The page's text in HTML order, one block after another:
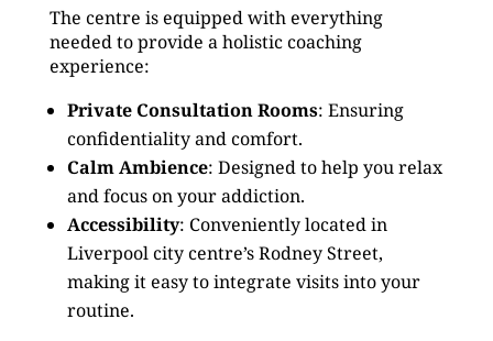
The centre is equipped with everything
needed to provide a holistic coaching
experience:
Private Consultation Rooms: Ensuring
confidentiality and comfort.
Calm Ambience: Designed to help you relax
and focus on your addiction.
Accessibility: Conveniently located in
Liverpool city centre’s Rodney Street,
making it easy to integrate visits into your
routine.